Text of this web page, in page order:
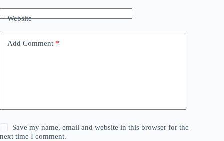
Website
Add Comment *
Save my name, email and website in this browser for the
next time I comment.